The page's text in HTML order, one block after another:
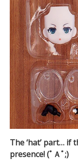
The ‘hat’ part… if
presence! (ﾟＡﾟ;)